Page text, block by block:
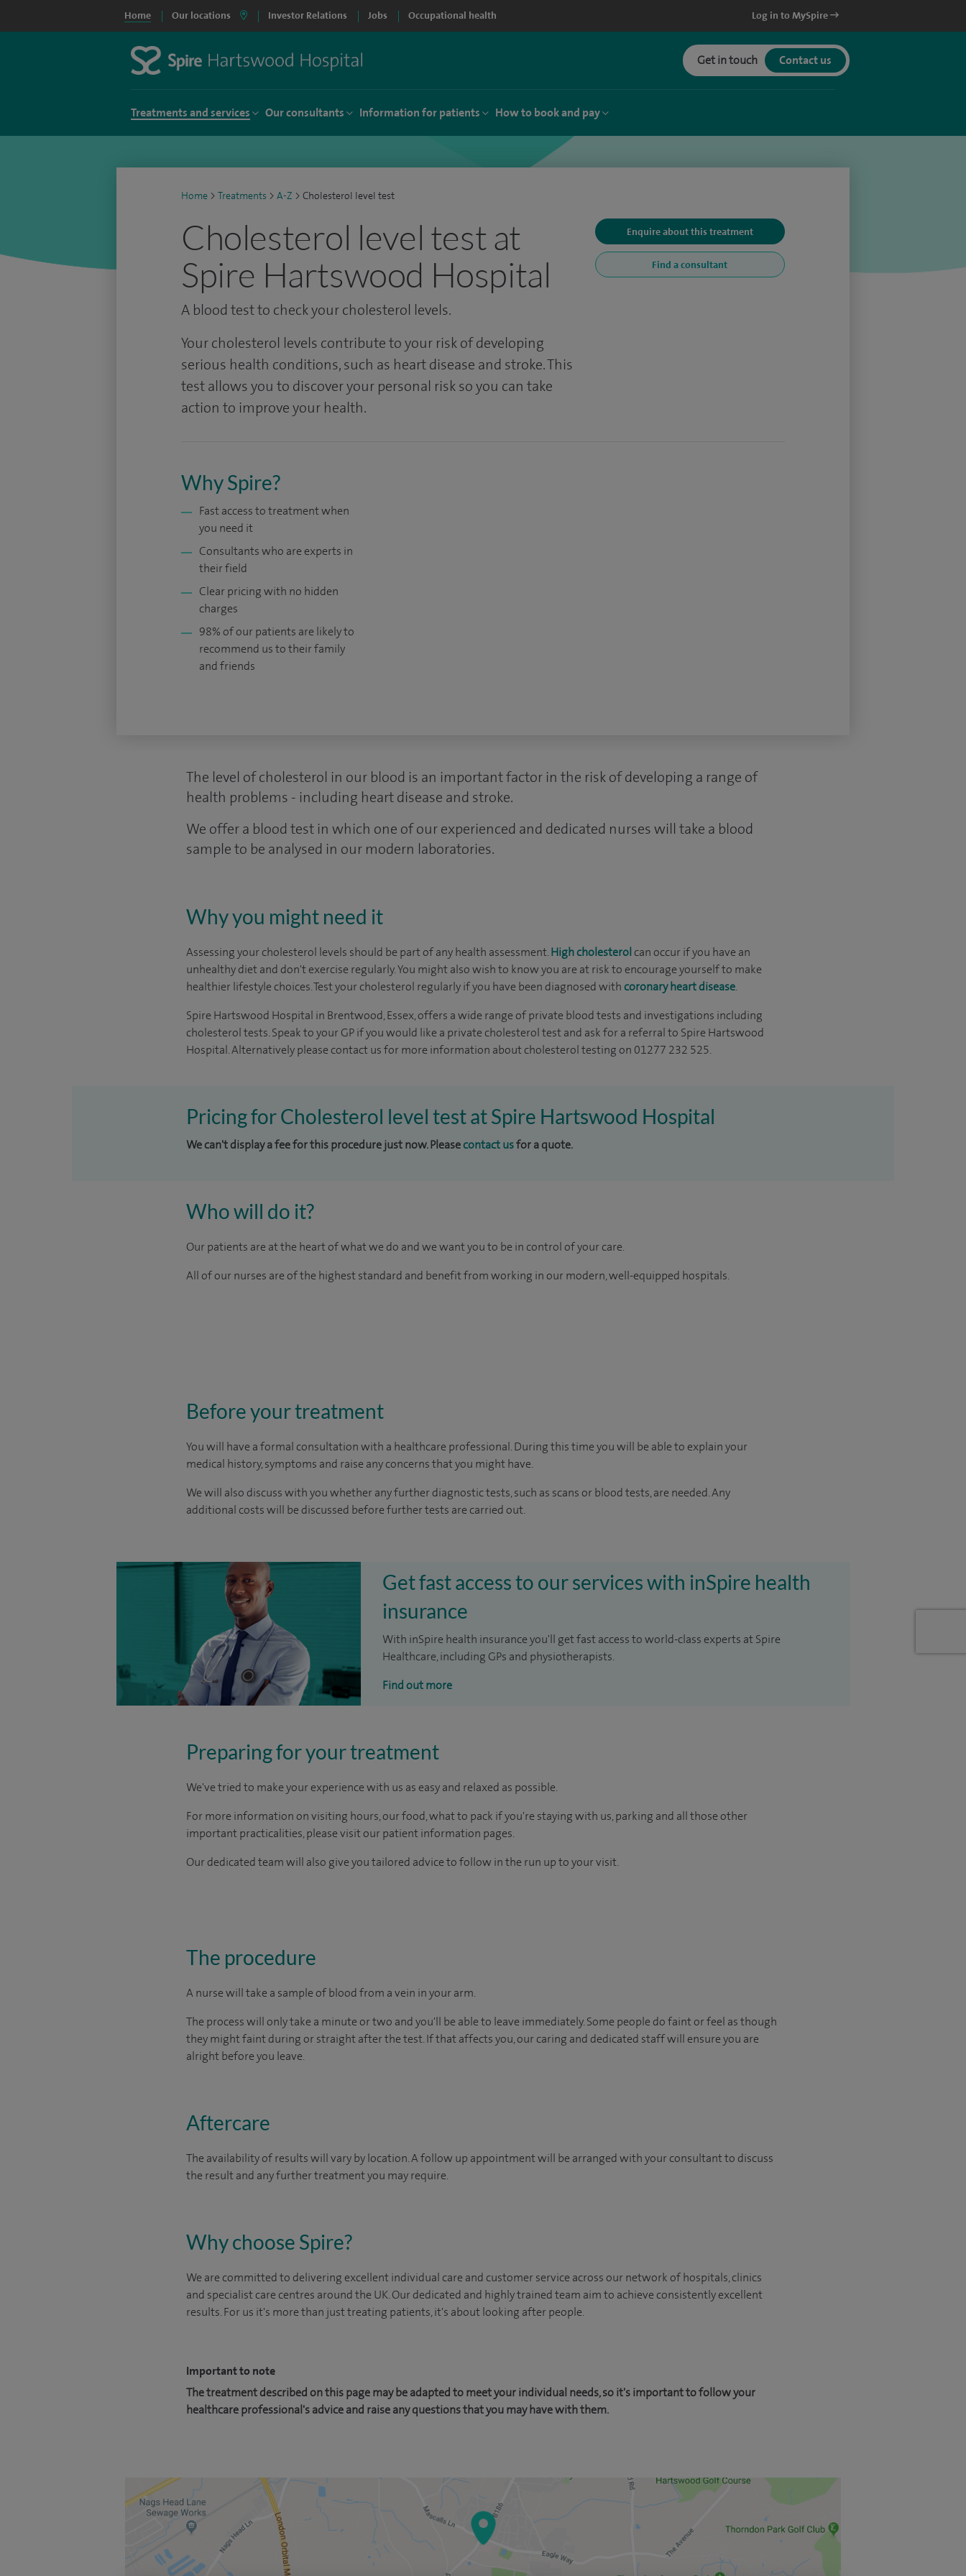
Home Our locations Investor Relations Jobs Occupational health Log in to MySpire
Get in touch Contact us
Treatments and services Our consultants Information for patients How to book and pay
Home > Treatments > A-Z > Cholesterol level test
Cholesterol level test at
Spire Hartswood Hospital
A blood test to check your cholesterol levels.
Enquire about this treatment
Find a consultant
Your cholesterol levels contribute to your risk of developing
serious health conditions, such as heart disease and stroke. This
test allows you to discover your personal risk so you can take
action to improve your health.
Why Spire?
Fast access to treatment when
you need it
Consultants who are experts in
their field
Clear pricing with no hidden
charges
98% of our patients are likely to
recommend us to their family
and friends
The level of cholesterol in our blood is an important factor in the risk of developing a range of
health problems - including heart disease and stroke.
We offer a blood test in which one of our experienced and dedicated nurses will take a blood
sample to be analysed in our modern laboratories.
Why you might need it
Assessing your cholesterol levels should be part of any health assessment.High cholesterolcan occur if you have an
unhealthy diet and don't exercise regularly. You might also wish to know you are at risk to encourage yourself to make
healthier lifestyle choices. Test your cholesterol regularly if you have been diagnosed withcoronary heart disease.
Spire Hartswood Hospital in Brentwood, Essex, offers a wide range of private blood tests and investigations including
cholesterol tests. Speak to your GP if you would like a private cholesterol test and ask for a referral to Spire Hartswood
Hospital. Alternatively please contact us for more information about cholesterol testing on 01277 232 525.
Pricing for Cholesterol level test at Spire Hartswood Hospital
We can't display a fee for this procedure just now. Pleasecontact usfor a quote.
Who will do it?
Our patients are at the heart of what we do and we want you to be in control of your care.
All of our nurses are of the highest standard and benefit from working in our modern, well-equipped hospitals.
Before your treatment
You will have a formal consultation with a healthcare professional. During this time you will be able to explain your
medical history, symptoms and raise any concerns that you might have.
We will also discuss with you whether any further diagnostic tests, such as scans or blood tests, are needed. Any
additional costs will be discussed before further tests are carried out.
Get fast access to our services with inSpire health
insurance
With inSpire health insurance you'll get fast access to world-class experts at Spire
Healthcare, including GPs and physiotherapists.
Find out more
Preparing for your treatment
We've tried to make your experience with us as easy and relaxed as possible.
For more information on visiting hours, our food, what to pack if you're staying with us, parking and all those other
important practicalities, please visit our patient information pages.
Our dedicated team will also give you tailored advice to follow in the run up to your visit.
The procedure
A nurse will take a sample of blood from a vein in your arm.
The process will only take a minute or two and you'll be able to leave immediately. Some people do faint or feel as though
they might faint during or straight after the test. If that affects you, our caring and dedicated staff will ensure you are
alright before you leave.
Aftercare
The availability of results will vary by location. A follow up appointment will be arranged with your consultant to discuss
the result and any further treatment you may require.
Why choose Spire?
We are committed to delivering excellent individual care and customer service across our network of hospitals, clinics
and specialist care centres around the UK. Our dedicated and highly trained team aim to achieve consistently excellent
results. For us it's more than just treating patients, it's about looking after people.
Important to note
The treatment described on this page may be adapted to meet your individual needs, so it's important to follow your
healthcare professional's advice and raise any questions that you may have with them.